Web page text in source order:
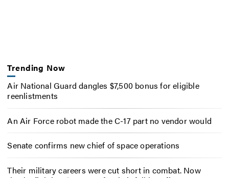
Trending Now
Air National Guard dangles $7,500 bonus for eligible
reenlistments
An Air Force robot made the C-17 part no vendor would
Senate confirms new chief of space operations
Their military careers were cut short in combat. Now